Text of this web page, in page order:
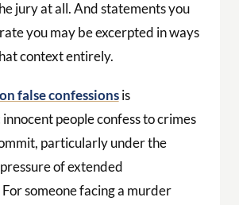
jury at all. And statements you
you may be excerpted in ways
context entirely.
false confessionsis
people confess to crimes
particularly under the
of extended
someone facing a murder